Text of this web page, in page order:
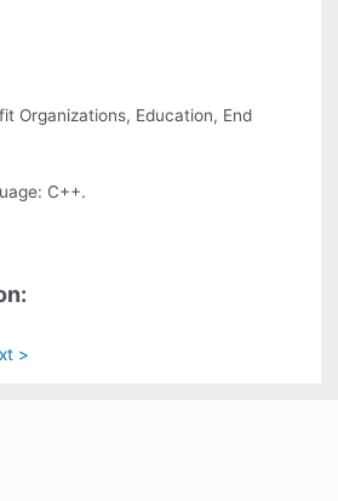
Organizations, Education, End
C++.
>